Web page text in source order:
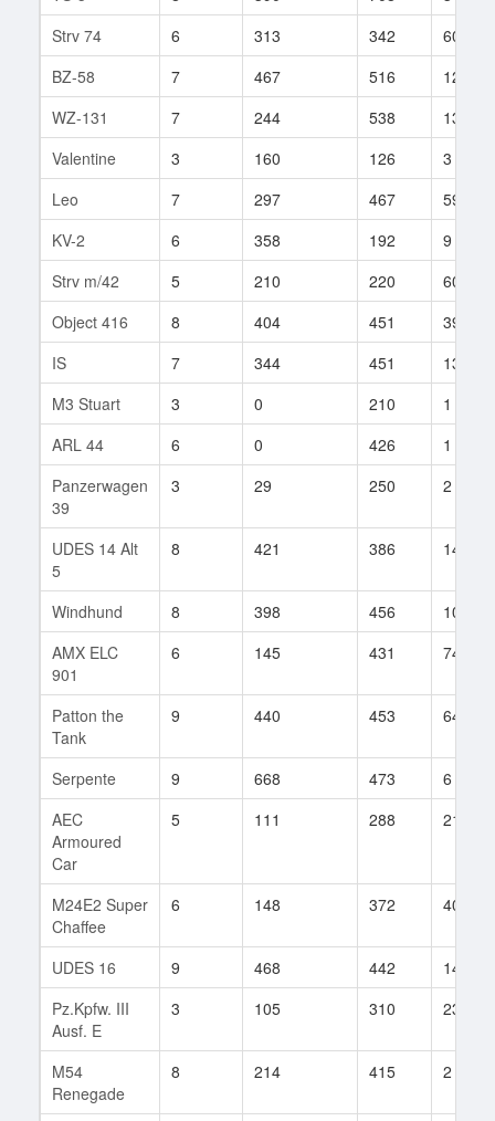
Strv 74
6 313 342
60
BZ-58
7 467 516
122
WZ-131
7 244 538
130
Valentine
3 160 126
3
Leo
7 297 467
59
KV-2
6 358 192
9
Strv m/42
5 210 220
60
Object 416
8 404 451
399
IS
7 344 451
132
M3 Stuart
3 0 210
1
ARL 44
6 0 426
1
Panzerwagen
39
3 29 250 2
UDES 14 Alt
5
8 421 386 140
Windhund 8 398 456
10
AMX ELC
901
6 145 431 74
Patton the
Tank
9 440 453 64
Serpente 9 668 473
6
AEC
Armoured
Car
5 111 288 21
M24E2 Super
Chaffee
6 148 372 40
UDES 16 9 468 442
144
Pz.Kpfw. III
Ausf. E
3 105 310 23
M54
Renegade
8 214 415 2